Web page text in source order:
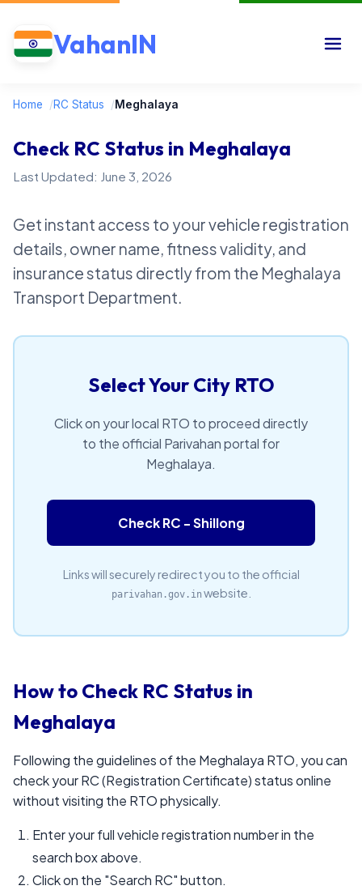
VahanIN
Home /RC Status /Meghalaya
Check RC Status in Meghalaya
Last Updated: June 3, 2026
Get instant access to your vehicle registration
details, owner name, fitness validity, and
insurance status directly from the Meghalaya
Transport Department.
Select Your City RTO
Click on your local RTO to proceed directly
to the official Parivahan portal for
Meghalaya.
Check RC - Shillong
Links will securely redirect you to the official
parivahan.gov.in website.
How to Check RC Status in
Meghalaya
Following the guidelines of the Meghalaya RTO, you can
check your RC (Registration Certificate) status online
without visiting the RTO physically.
Enter your full vehicle registration number in the
search box above.
Click on the "Search RC" button.